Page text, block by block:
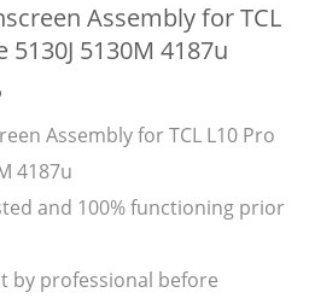
Assembly for TCL
5130J 5130M 4187u
Assembly for TCL L10 Pro
4187u
and 100% functioning prior
by professional before